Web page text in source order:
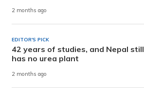
2 months ago
EDITOR'S PICK
42 years of studies, and Nepal still
has no urea plant
2 months ago